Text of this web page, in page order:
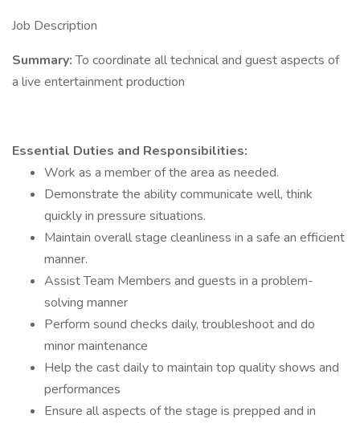
Job Description
Summary:To coordinate all technical and guest aspects of
a live entertainment production
Essential Duties and Responsibilities:
Work as a member of the area as needed.
Demonstrate the ability communicate well, think
quickly in pressure situations.
Maintain overall stage cleanliness in a safe an efficient
manner.
Assist Team Members and guests in a problem-
solving manner
Perform sound checks daily, troubleshoot and do
minor maintenance
Help the cast daily to maintain top quality shows and
performances
Ensure all aspects of the stage is prepped and in